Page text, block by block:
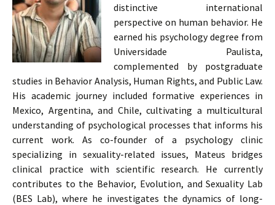
distinctive international
perspective on human behavior. He
earned his psychology degree from
Universidade Paulista,
complemented by postgraduate
studies in Behavior Analysis, Human Rights, and Public Law.
His academic journey included formative experiences in
Mexico, Argentina, and Chile, cultivating a multicultural
understanding of psychological processes that informs his
current work. As co-founder of a psychology clinic
specializing in sexuality-related issues, Mateus bridges
clinical practice with scientific research. He currently
contributes to the Behavior, Evolution, and Sexuality Lab
(BES Lab), where he investigates the dynamics of long-